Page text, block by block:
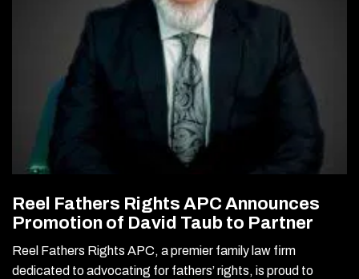
Reel Fathers Rights APC Announces
Promotion of David Taub to Partner
Reel Fathers Rights APC, a premier family law firm
dedicated to advocating for fathers’ rights, is proud to